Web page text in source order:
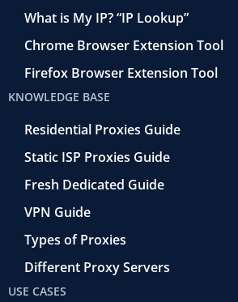
What is My IP? “IP Lookup”
Chrome Browser Extension Tool
Firefox Browser Extension Tool
KNOWLEDGE BASE
Residential Proxies Guide
Static ISP Proxies Guide
Fresh Dedicated Guide
VPN Guide
Types of Proxies
Different Proxy Servers
USE CASES